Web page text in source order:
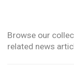
Browse our
related news